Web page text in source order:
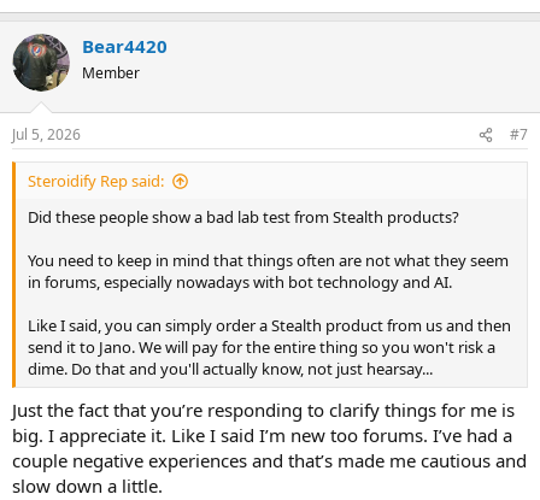
Bear4420
Member
Jul 5, 2026 #7
Steroidify Rep said:
Did these people show a bad lab test from Stealth products?
You need to keep in mind that things often are not what they seem
in forums, especially nowadays with bot technology and AI.
Like I said, you can simply order a Stealth product from us and then
send it to Jano. We will pay for the entire thing so you won't risk a
dime. Do that and you'll actually know, not just hearsay...
Just the fact that you’re responding to clarify things for me is
big. I appreciate it. Like I said I’m new too forums. I’ve had a
couple negative experiences and that’s made me cautious and
slow down a little.